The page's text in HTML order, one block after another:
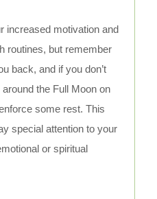
increased motivation and
routines, but remember
back, and if you don’t
the Full Moon on
some rest. This
special attention to your
or spiritual